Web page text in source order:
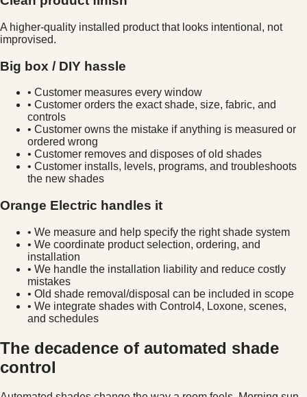
A higher-quality installed product that looks intentional, not
improvised.
Big box / DIY hassle
• Customer measures every window
• Customer orders the exact shade, size, fabric, and
controls
• Customer owns the mistake if anything is measured or
ordered wrong
• Customer removes and disposes of old shades
• Customer installs, levels, programs, and troubleshoots
the new shades
Orange Electric handles it
• We measure and help specify the right shade system
• We coordinate product selection, ordering, and
installation
• We handle the installation liability and reduce costly
mistakes
• Old shade removal/disposal can be included in scope
• We integrate shades with Control4, Loxone, scenes,
and schedules
The decadence of automated shade
control